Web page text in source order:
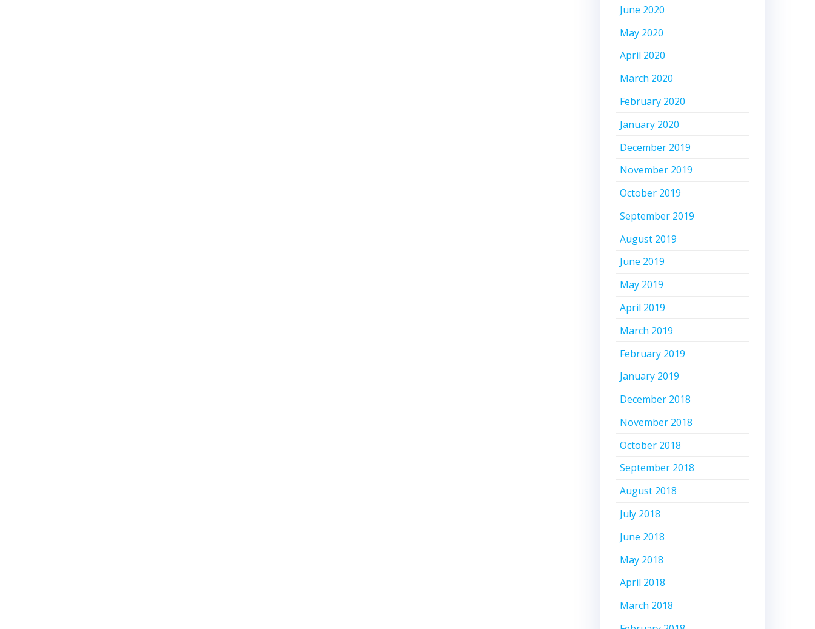
June 2020
May 2020
April 2020
March 2020
February 2020
January 2020
December 2019
November 2019
October 2019
September 2019
August 2019
June 2019
May 2019
April 2019
March 2019
February 2019
January 2019
December 2018
November 2018
October 2018
September 2018
August 2018
July 2018
June 2018
May 2018
April 2018
March 2018